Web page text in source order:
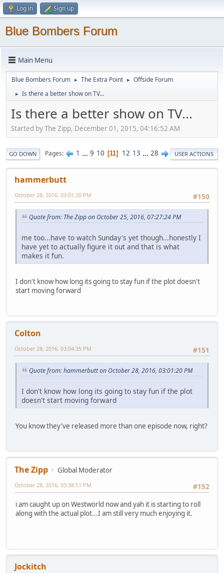
Log in Sign up
Blue Bombers Forum
Main Menu
Blue Bombers Forum ► The Extra Point ► Offside Forum
► Is there a better show on TV...
Is there a better show on TV...
Started by The Zipp, December 01, 2015, 04:16:52 AM
GO DOWN Pages 1 ... 9 10 11 12 13 ... 28 USER ACTIONS
hammerbutt
#150
October 28, 2016, 03:01:20 PM
Quote from: The Zipp on October 25, 2016, 07:27:24 PM
me too...have to watch Sunday's yet though...honestly I
have yet to actually figure it out and that is what
makes it fun.
I don't know how long its going to stay fun if the plot doesn't
start moving forward
Colton
#151
October 28, 2016, 03:04:35 PM
Quote from: hammerbutt on October 28, 2016, 03:01:20 PM
I don't know how long its going to stay fun if the plot
doesn't start moving forward
You know they've released more than one episode now, right?
The Zipp
Global Moderator
#152
October 28, 2016, 03:38:51 PM
i am caught up on Westworld now and yah it is starting to roll
along with the actual plot...I am still very much enjoying it.
Jockitch